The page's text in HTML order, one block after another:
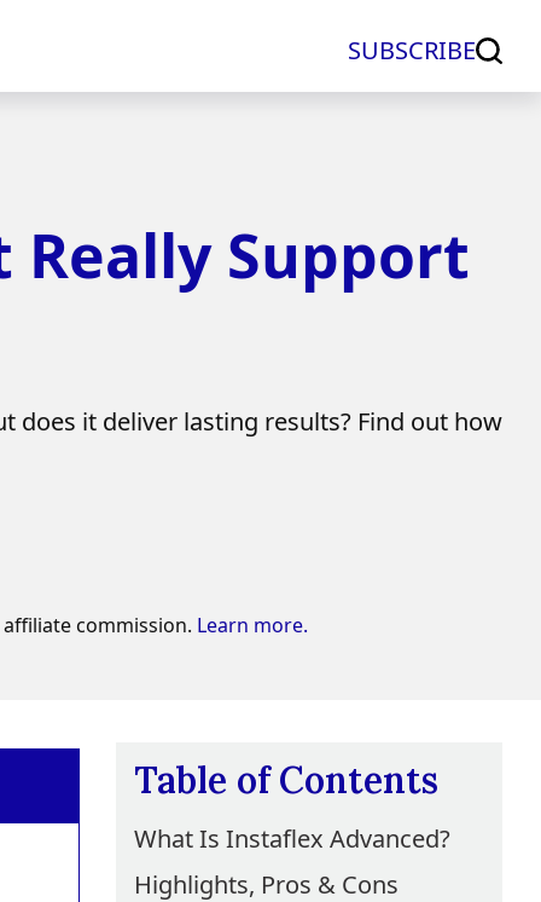
SUBSCRIBE
Really Support
does it deliver lasting results? Find out how
commission. Learn more.
Table of Contents
What Is Instaflex Advanced?
Highlights, Pros & Cons